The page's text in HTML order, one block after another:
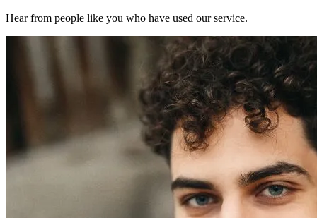
Hear from people like you who have used our service.